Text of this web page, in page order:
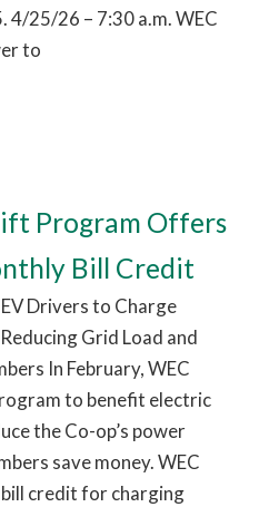
25/26 – 7:30 a.m. WEC
to
Program Offers
Bill Credit
Drivers to Charge
Grid Load and
In February, WEC
to benefit electric
the Co-op’s power
save money. WEC
credit for charging